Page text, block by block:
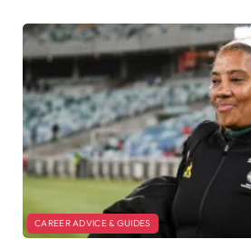
CAREER ADVICE & GUIDES